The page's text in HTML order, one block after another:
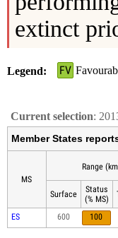
extinct
Legend FV
Current selection:
Member States
MS
Range (km
Surface
Status
(% MS)
ES 600 100